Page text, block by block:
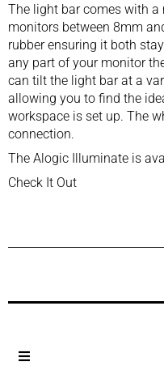
The light bar comes with
monitors between 8mm
rubber ensuring it both
any part of your monitor
can tilt the light bar at a
allowing you to find the
workspace is set up. The
connection.
The Alogic Illuminate is
Check It Out
Previous Post